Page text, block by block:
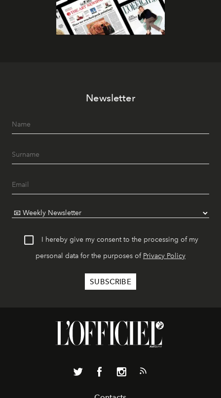
Newsletter
I hereby give my consent to the processing of my
personal data for the purposes of Privacy Policy